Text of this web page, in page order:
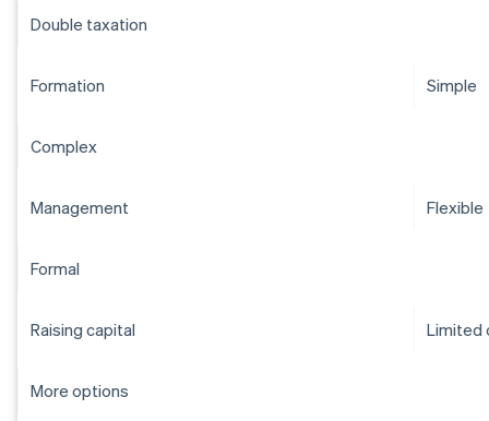
Double taxation
Formation Simple
Complex
Management Flexible
Formal
Raising capital Limited
More options